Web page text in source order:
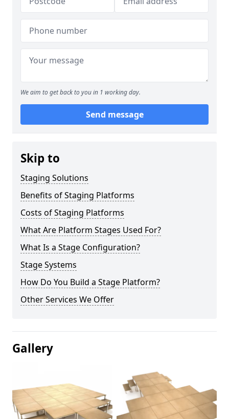
We aim to get back to you in 1 working day.
Send message
Skip to
Staging Solutions
Benefits of Staging Platforms
Costs of Staging Platforms
What Are Platform Stages Used For?
What Is a Stage Configuration?
Stage Systems
How Do You Build a Stage Platform?
Other Services We Offer
Gallery